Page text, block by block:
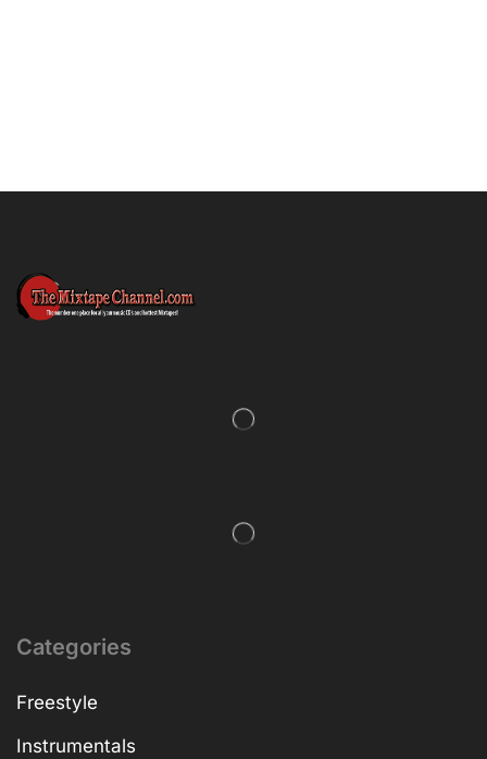
Categories
Freestyle
Instrumentals